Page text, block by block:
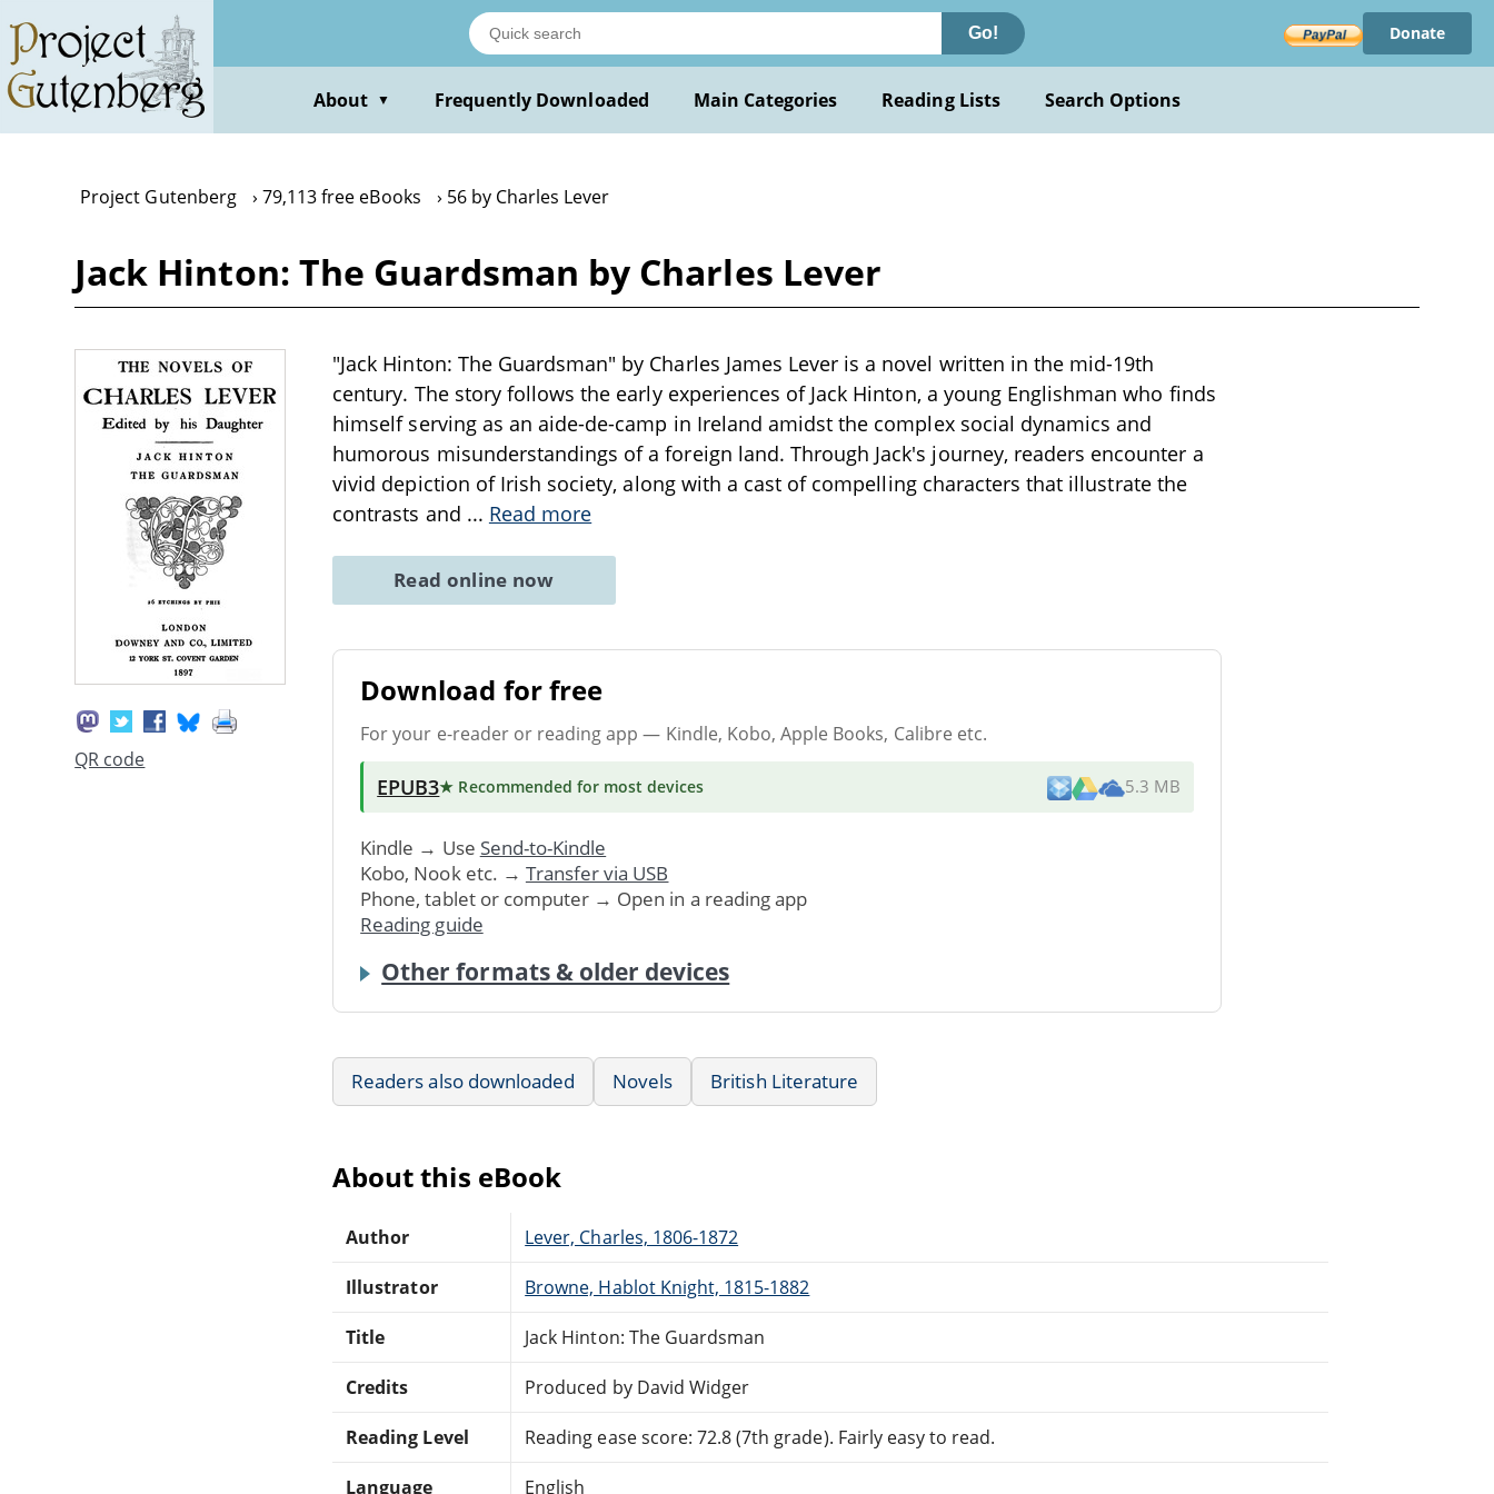
main
content
Go! Donate
About ▼ Frequently Downloaded Main Categories Reading Lists Search Options
Project Gutenberg 79,113 free eBooks 56 by Charles Lever
Jack Hinton: The Guardsman by Charles Lever
QR code
"Jack Hinton: The Guardsman" by Charles James Lever is a novel written in the mid-19th
century. The story follows the early experiences of Jack Hinton, a young Englishman who finds
himself serving as an aide-de-camp in Ireland amidst the complex social dynamics and
humorous misunderstandings of a foreign land. Through Jack's journey, readers encounter a
vivid depiction of Irish society, along with a cast of compelling characters that illustrate the
contrasts and ... Read more
Read online now
Download for free
For your e-reader or reading app — Kindle, Kobo, Apple Books, Calibre etc.
EPUB3★ Recommended for most devices 5.3 MB
Kindle → Use Send-to-Kindle
Kobo, Nook etc. → Transfer via USB
Phone, tablet or computer → Open in a reading app
Reading guide
Other formats & older devices
Readers also downloaded Novels British Literature
About this eBook
Author Lever, Charles, 1806-1872
Illustrator Browne, Hablot Knight, 1815-1882
Title Jack Hinton: The Guardsman
Credits Produced by David Widger
Reading Level Reading ease score: 72.8 (7th grade). Fairly easy to read.
Language English